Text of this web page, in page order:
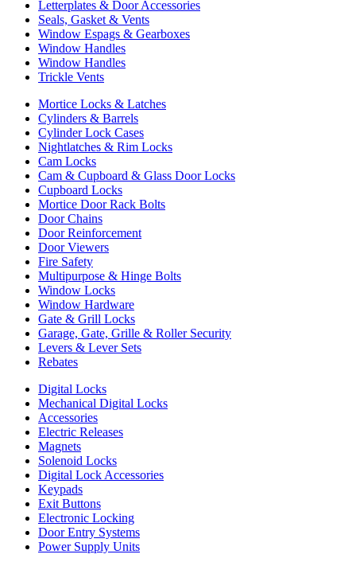
Letterplates & Door Accessories
Seals, Gasket & Vents
Window Espags & Gearboxes
Window Handles
Window Handles
Trickle Vents
Mortice Locks & Latches
Cylinders & Barrels
Cylinder Lock Cases
Nightlatches & Rim Locks
Cam Locks
Cam & Cupboard & Glass Door Locks
Cupboard Locks
Mortice Door Rack Bolts
Door Chains
Door Reinforcement
Door Viewers
Fire Safety
Multipurpose & Hinge Bolts
Window Locks
Window Hardware
Gate & Grill Locks
Garage, Gate, Grille & Roller Security
Levers & Lever Sets
Rebates
Digital Locks
Mechanical Digital Locks
Accessories
Electric Releases
Magnets
Solenoid Locks
Digital Lock Accessories
Keypads
Exit Buttons
Electronic Locking
Door Entry Systems
Power Supply Units